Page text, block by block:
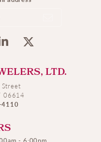
LTD.
06614
- 6:00pm